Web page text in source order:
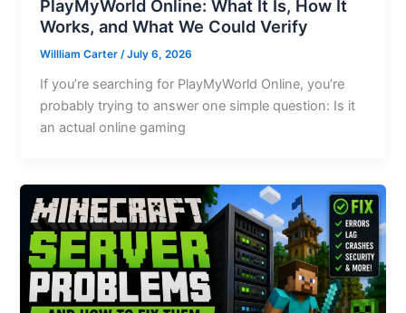
PlayMyWorld Online: What It Is, How It
Works, and What We Could Verify
Willliam Carter/July 6, 2026
If you’re searching for PlayMyWorld Online, you’re
probably trying to answer one simple question: Is it
an actual online gaming